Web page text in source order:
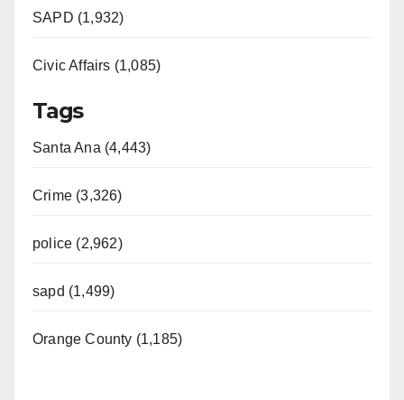
SAPD (1,932)
Civic Affairs (1,085)
Tags
Santa Ana (4,443)
Crime (3,326)
police (2,962)
sapd (1,499)
Orange County (1,185)